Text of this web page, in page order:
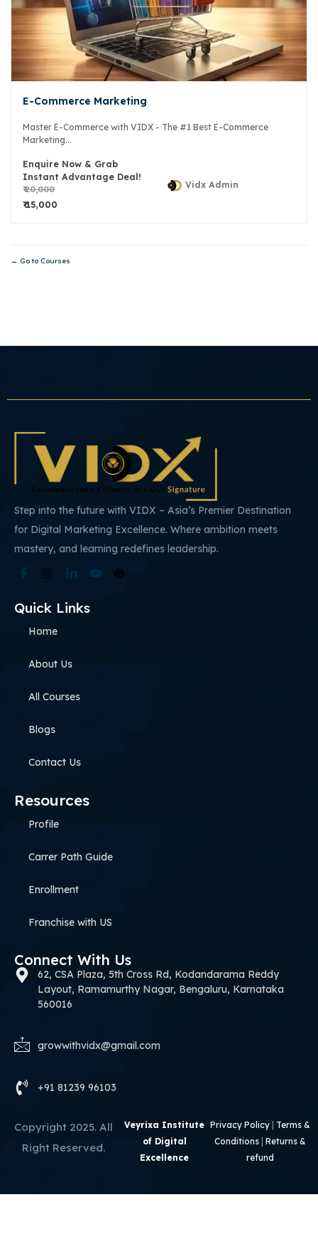
E-Commerce Marketing
Master E-Commerce with VIDX - The #1 Best E-Commerce
Marketing...
Enquire Now & Grab
Instant Advantage Deal!
₹ 20,000
₹ 15,000
Vidx Admin
Go to Courses
Step into the future with VIDX – Asia’s Premier Destination
for Digital Marketing Excellence. Where ambition meets
mastery, and learning redefines leadership.
Quick Links
Home
About Us
All Courses
Blogs
Contact Us
Resources
Profile
Carrer Path Guide
Enrollment
Franchise with US
Connect With Us
62, CSA Plaza, 5th Cross Rd, Kodandarama Reddy
Layout, Ramamurthy Nagar, Bengaluru, Karnataka
560016
growwithvidx@gmail.com
+91 81239 96103
Copyright 2025. All
Right Reserved.
Veyrixa Institute
of Digital
Excellence
Privacy Policy
Terms &
Conditions |Returns &
refund